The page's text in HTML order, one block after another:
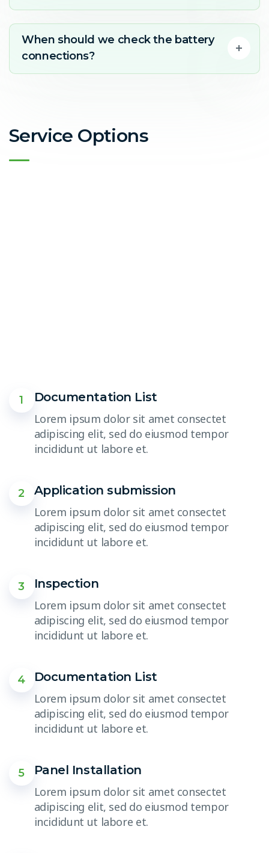
When should we check the battery
connections?
Service Options
1
Documentation List
Lorem ipsum dolor sit amet consectet
adipiscing elit, sed do eiusmod tempor
incididunt ut labore et.
2
Application submission
Lorem ipsum dolor sit amet consectet
adipiscing elit, sed do eiusmod tempor
incididunt ut labore et.
3
Inspection
Lorem ipsum dolor sit amet consectet
adipiscing elit, sed do eiusmod tempor
incididunt ut labore et.
4
Documentation List
Lorem ipsum dolor sit amet consectet
adipiscing elit, sed do eiusmod tempor
incididunt ut labore et.
5
Panel Installation
Lorem ipsum dolor sit amet consectet
adipiscing elit, sed do eiusmod tempor
incididunt ut labore et.